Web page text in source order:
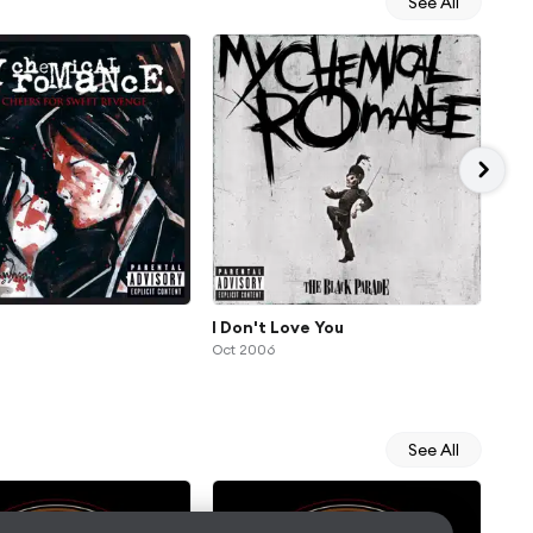
I Don't Love You
Oct 2006
See All